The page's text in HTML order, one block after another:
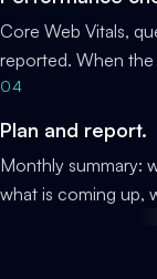
Core Web Vitals,
reported. When the
04
Plan and report.
Monthly summary:
what is coming up,